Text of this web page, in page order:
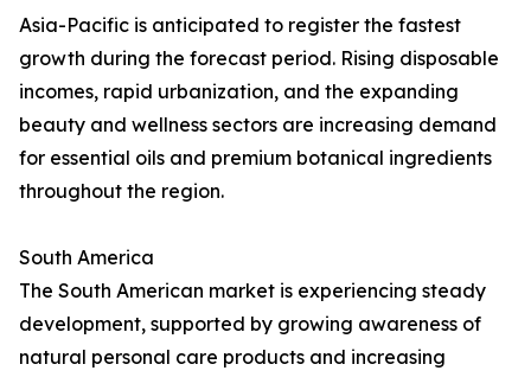
Asia-Pacific is anticipated to register the fastest
growth during the forecast period. Rising disposable
incomes, rapid urbanization, and the expanding
beauty and wellness sectors are increasing demand
for essential oils and premium botanical ingredients
throughout the region.
South America
The South American market is experiencing steady
development, supported by growing awareness of
natural personal care products and increasing